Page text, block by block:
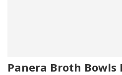
Panera Broth